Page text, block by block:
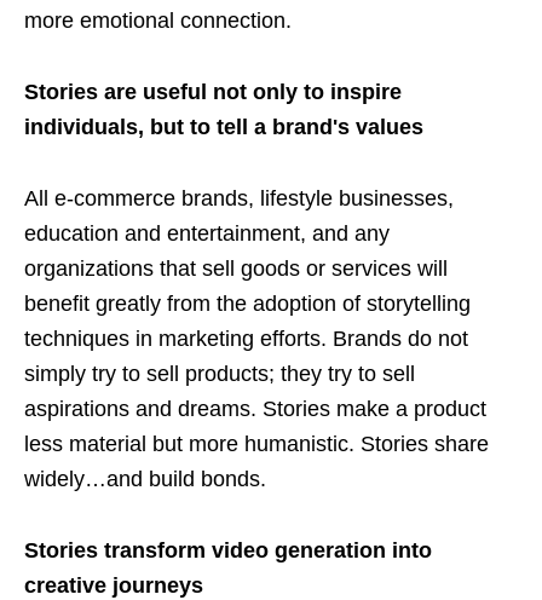
more emotional connection.
Stories are useful not only to inspire
individuals, but to tell a brand's values
All e-commerce brands, lifestyle businesses,
education and entertainment, and any
organizations that sell goods or services will
benefit greatly from the adoption of storytelling
techniques in marketing efforts. Brands do not
simply try to sell products; they try to sell
aspirations and dreams. Stories make a product
less material but more humanistic. Stories share
widely…and build bonds.
Stories transform video generation into
creative journeys